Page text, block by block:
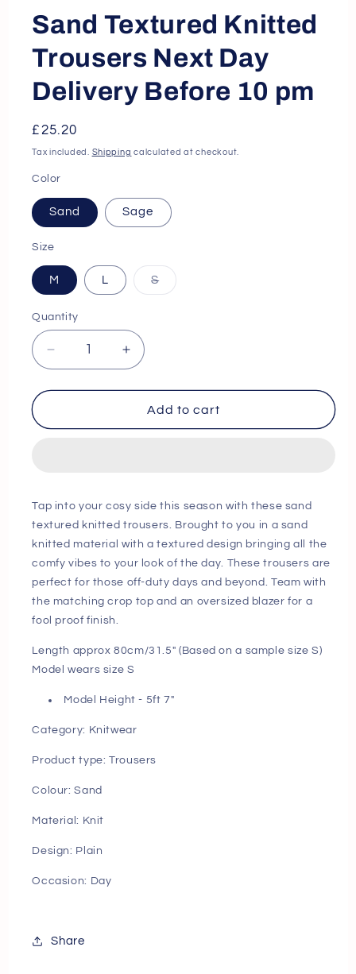
Sand Textured Knitted
Trousers Next Day
Delivery Before 10 pm
Regular
price
£25.20
Tax included. Shipping calculated at checkout.
Color
Sand Sage
Size
M L
S
Quantity
Decrease
quantity
for
Textured
Delivery
Before
10
pm
Increase
quantity
for
Sand
Textured
Delivery
Before
10
pm
Add to cart
Tap into your cosy side this season with these sand
textured knitted trousers. Brought to you in a sand
knitted material with a textured design bringing all the
comfy vibes to your look of the day. These trousers are
perfect for those off-duty days and beyond. Team with
the matching crop top and an oversized blazer for a
fool proof finish.
Length approx 80cm/31.5" (Based on a sample size S)
Model wears size S
Model Height - 5ft 7"
Category: Knitwear
Product type: Trousers
Colour: Sand
Material: Knit
Design: Plain
Occasion: Day
Share